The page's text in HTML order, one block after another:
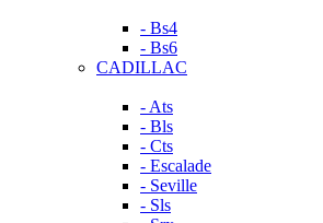
- Bs4
- Bs6
CADILLAC
- Ats
- Bls
- Cts
- Escalade
- Seville
- Sls